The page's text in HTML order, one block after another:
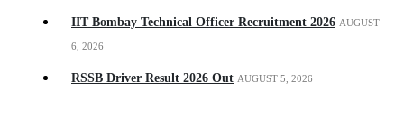
IIT Bombay Technical Officer Recruitment 2026 AUGUST
6, 2026
RSSB Driver Result 2026 Out AUGUST 5, 2026